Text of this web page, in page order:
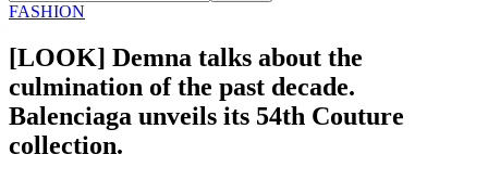
FASHION
[LOOK] Demna talks about the
culmination of the past decade.
Balenciaga unveils its 54th Couture
collection.